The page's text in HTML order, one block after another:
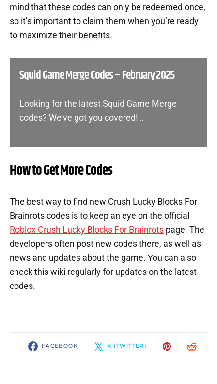
mind that these codes can only be redeemed once,
so it’s important to claim them when you’re ready
to maximize their benefits.
Squid Game Merge Codes – February 2025
Looking for the latest Squid Game Merge
codes? We’ve got you covered!…
How to Get More Codes
The best way to find new Crush Lucky Blocks For
Brainrots codes is to keep an eye on the official
Roblox Crush Lucky Blocks For Brainrots page. The
developers often post new codes there, as well as
news and updates about the game. You can also
check this wiki regularly for updates on the latest
codes.
FACEBOOK X (TWITTER)